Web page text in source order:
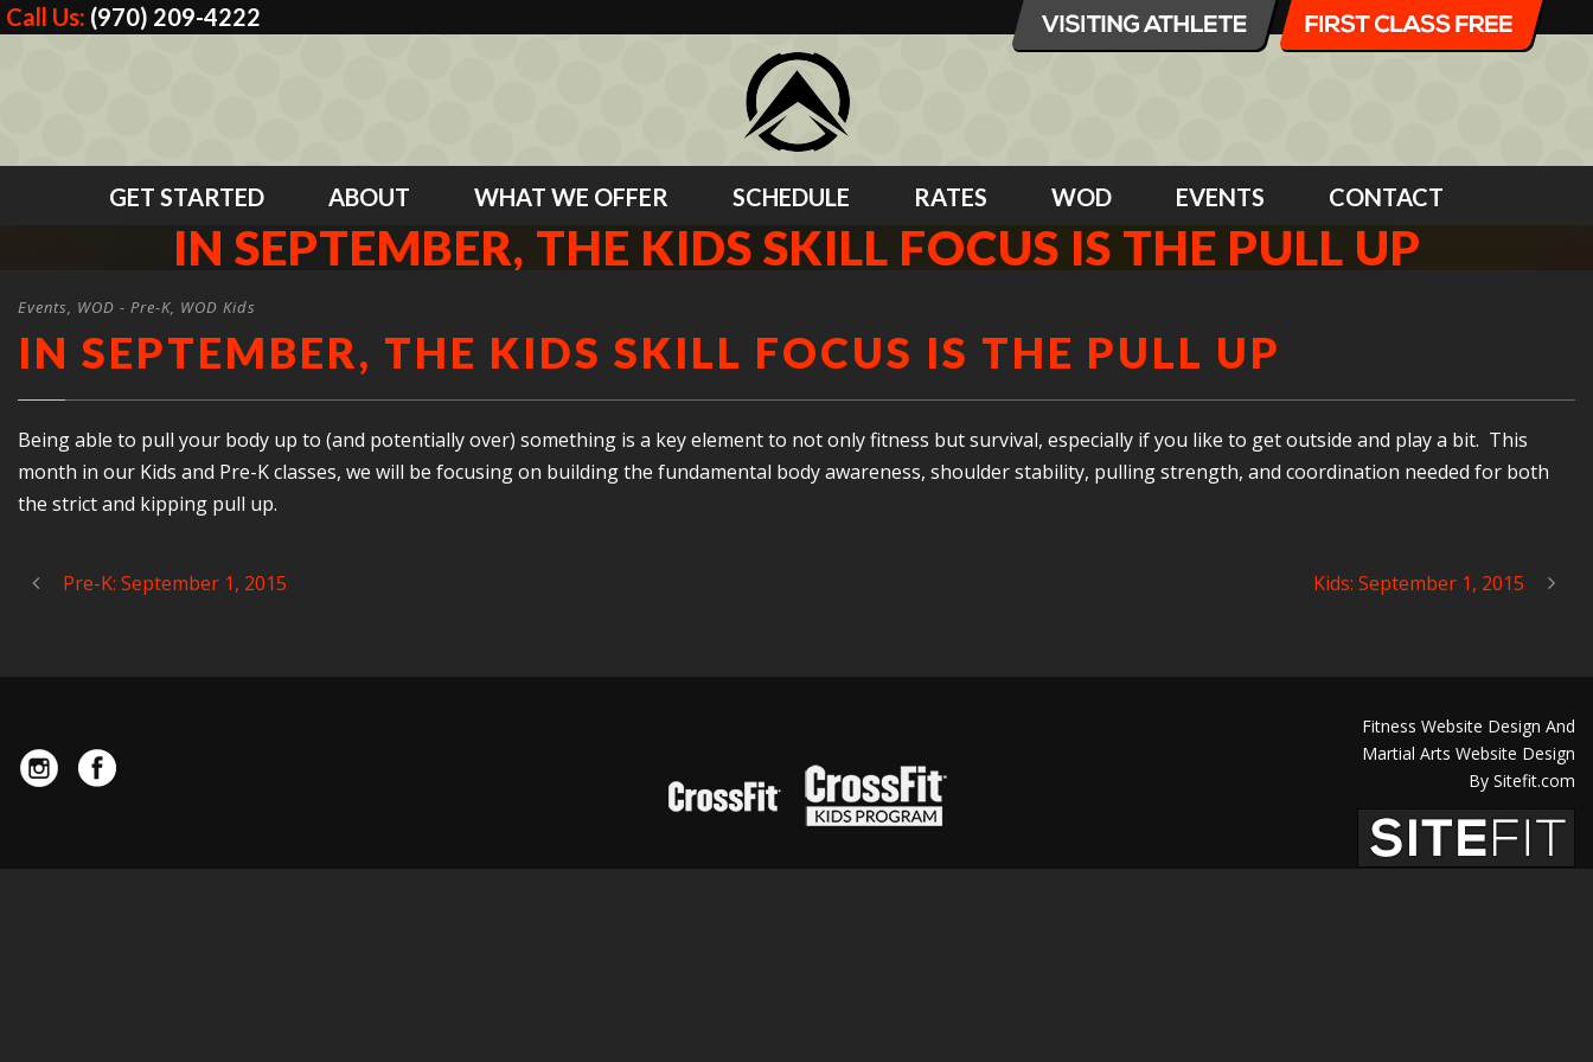
Call Us: (970) 209-4222
GET STARTED ABOUT WHAT WE OFFER SCHEDULE RATES WOD EVENTS CONTACT
IN SEPTEMBER, THE KIDS SKILL FOCUS IS THE PULL UP
Events, WOD - Pre-K, WOD Kids
IN SEPTEMBER, THE KIDS SKILL FOCUS IS THE PULL UP
Being able to pull your body up to (and potentially over) something is a key element to not only fitness but survival, especially if you like to get outside and play a bit. This
month in our Kids and Pre-K classes, we will be focusing on building the fundamental body awareness, shoulder stability, pulling strength, and coordination needed for both
the strict and kipping pull up.
Pre-K: September 1, 2015 Kids: September 1, 2015
Fitness Website Design And
Martial Arts Website Design
By Sitefit.com